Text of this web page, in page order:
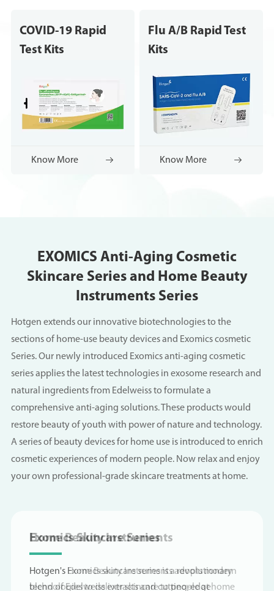
COVID-19 Rapid
Test Kits
Know More 
Flu A/B Rapid Test
Kits
Know More 
EXOMICS Anti-Aging Cosmetic
Skincare Series and Home Beauty
Instruments Series
Hotgen extends our innovative biotechnologies to the
sections of home-use beauty devices and Exomics cosmetic
Series. Our newly introduced Exomics anti-aging cosmetic
series applies the latest technologies in exosome research and
natural ingredients from Edelweiss to formulate a
comprehensive anti-aging solutions. These products would
restore beauty of youth with power of nature and technology.
A series of beauty devices for home use is introduced to enrich
cosmetic experiences of modern people. Now relax and enjoy
your own professional-grade skincare treatments at home.
Home Beauty Instruments
Hotgen's Home Beauty Instruments adopts modern
technologies to deliver skincare to people at home
EXOMICS | A Science-Driven Skincare
Brand Under Hotgen Biotech
Exomics Skincare Series
Hotgen's Exomics skincare series is a revolutionary
blend of Edelweiss extracts and cutting-edge
Home Beauty Instruments
Hotgen's Home Beauty Instruments adopts modern
technologies to deliver skincare to people at home
EXOMICS | A Science-Driven Skincare
Brand Under Hotgen Biotech